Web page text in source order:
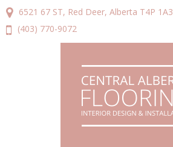
6521 67 ST, Red Deer, Alberta T4P 1A3
(403) 770-9072